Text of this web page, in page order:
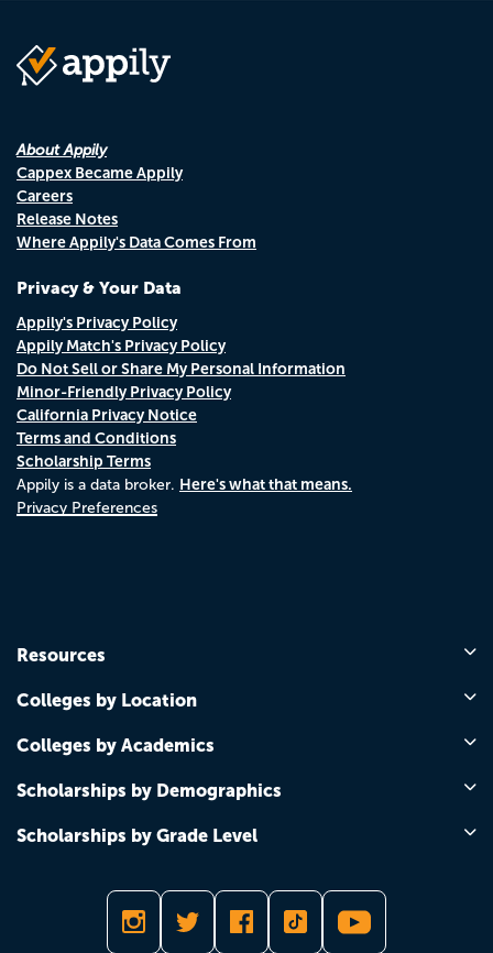
About Appily
Cappex Became Appily
Careers
Release Notes
Where Appily's Data Comes From
Privacy & Your Data
Appily's Privacy Policy
Appily Match's Privacy Policy
Do Not Sell or Share My Personal Information
Minor-Friendly Privacy Policy
California Privacy Notice
Terms and Conditions
Scholarship Terms
Appily is a data broker. Here's what that means.
Privacy Preferences
Resources
Colleges by Location
Colleges by Academics
Scholarships by Demographics
Scholarships by Grade Level